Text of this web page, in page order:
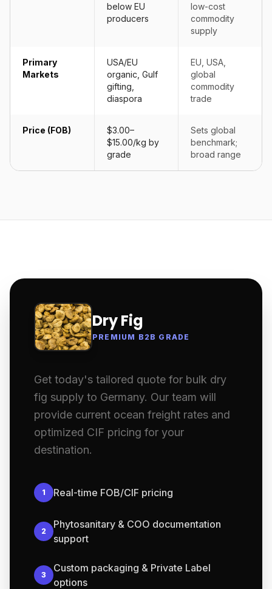
below EU
producers
low-cost
commodity
supply
Primary
Markets
USA/EU
organic, Gulf
gifting,
diaspora
EU, USA,
global
commodity
trade
Price (FOB)
$3.00–
$15.00/kg by
grade
Sets global
benchmark;
broad range
Dry Fig
PREMIUM B2B GRADE
Get today's tailored quote for bulk dry
fig supply to Germany. Our team will
provide current ocean freight rates and
optimized CIF pricing for your
destination.
1 Real-time FOB/CIF pricing
2
Phytosanitary & COO documentation
support
3
Custom packaging & Private Label
options